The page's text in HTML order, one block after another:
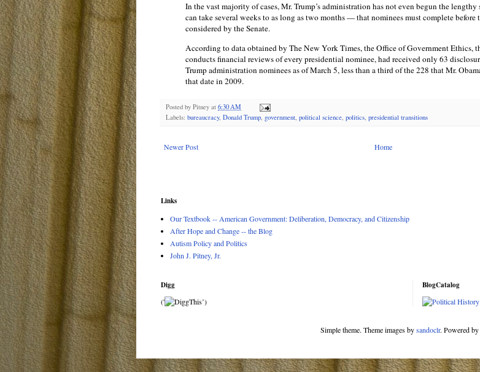
In the vast majority of cases, Mr. Trump’s administration has not even begun the
can take several weeks to as long as two months — that nominees must complete before
considered by the Senate.
According to data obtained by The New York Times, the Office of Government Ethics,
conducts financial reviews of every presidential nominee, had received only 63
Trump administration nominees as of March 5, less than a third of the 228 that Mr.
that date in 2009.
Posted by Pitney at 6:30 AM
Labels: bureaucracy, Donald Trump government political science politics presidential transitions
Newer Post Home
Links
Our Textbook -- American Government: Deliberation, Democracy, and Citizenship
After Hope and Change -- the Blog
Autism Policy and Politics
John J. Pitney, Jr.
Digg
('
’)
BlogCatalog
Simple theme. Theme images bysandoclr. Powered by